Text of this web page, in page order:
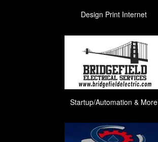
Design Print Internet
Startup/Automation & More